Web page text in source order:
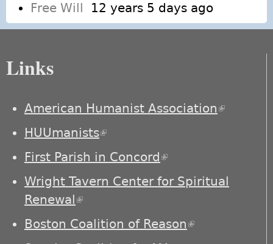
Free Will
12 years 5 days ago
Links
American Humanist Association(link is
HUUmanists(link is external)
First Parish in Concord(link is external)
Wright Tavern Center for Spiritual
Renewal(link is external)
Boston Coalition of Reason(link is